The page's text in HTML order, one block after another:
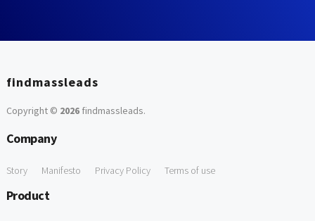
findmassleads
Copyright © 2026findmassleads.
Company
Story Manifesto Privacy Policy Terms of use
Product